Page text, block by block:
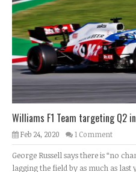
Williams F1 Team targeting Q2
Feb 24, 2020 1 Comment
George Russell says there is “no
lagging the field by as much as